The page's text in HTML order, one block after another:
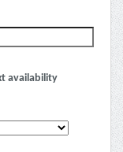
availability